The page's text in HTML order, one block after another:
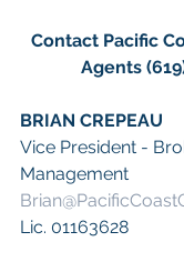
Contact Pacific
Agents
BRIAN CREPEAU
Vice President -
Management
Lic. 01163628